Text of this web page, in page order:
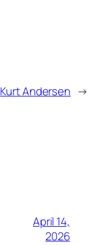
Kurt Andersen →
April 14,
2026